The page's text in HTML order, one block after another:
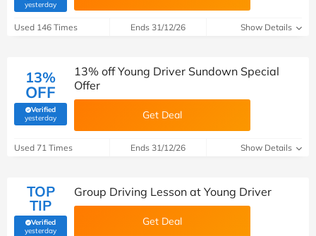
yesterday(verified by Savoo deals team)
Used 146 Times Ends 31/12/26 Show Details
13%
OFF
Verified
yesterday(verified by Savoo deals team)
13% off Young Driver Sundown Special
Offer
Get Deal
Used 71 Times Ends 31/12/26 Show Details
TOP
TIP
Verified
yesterday(verified by Savoo deals team)
Group Driving Lesson at Young Driver
Get Deal